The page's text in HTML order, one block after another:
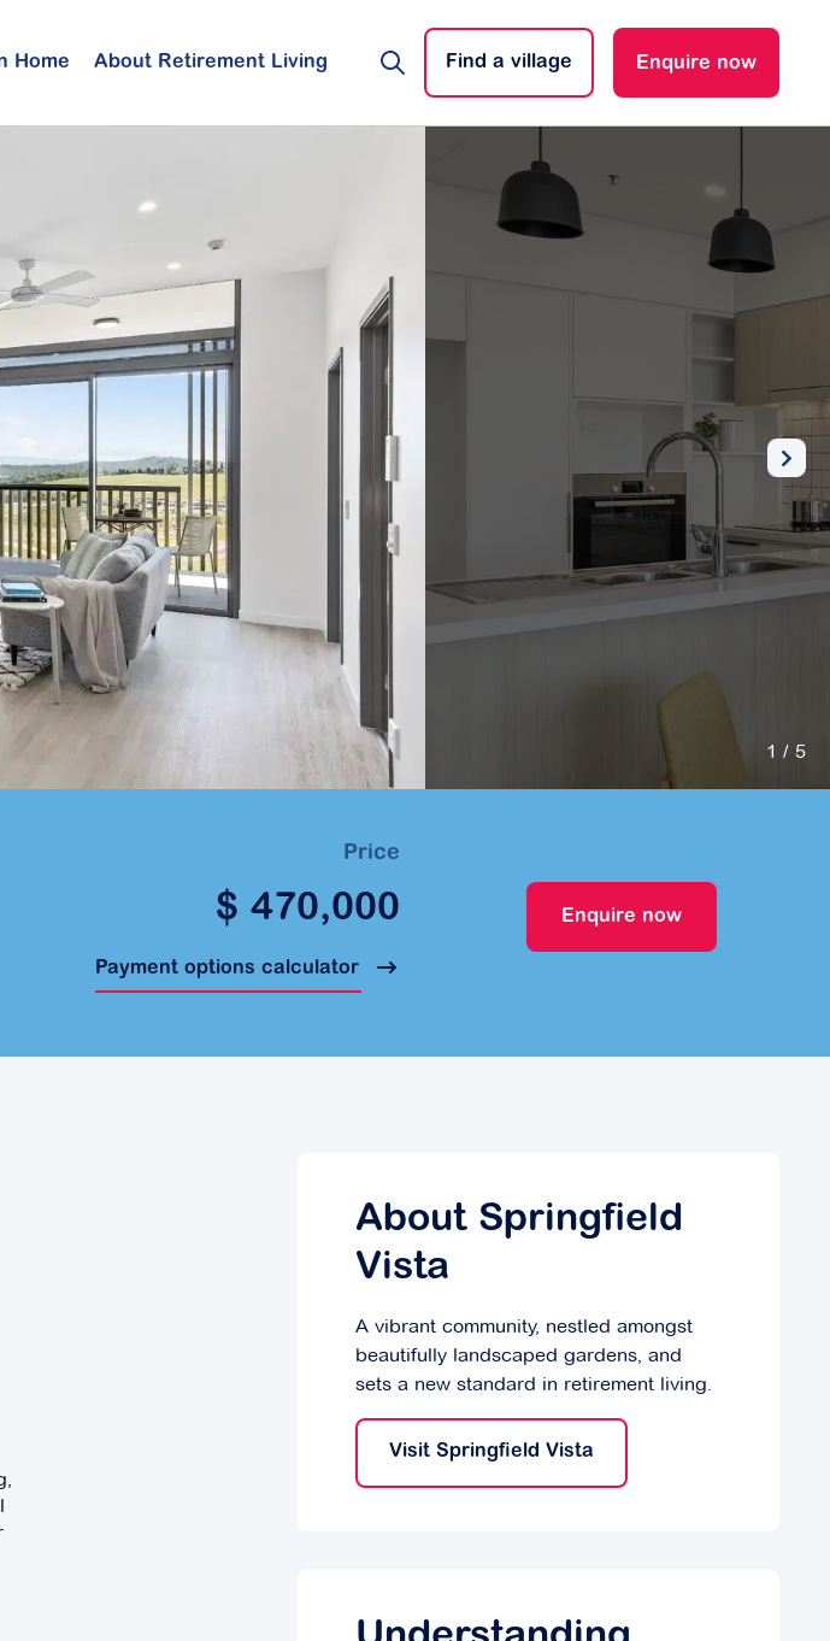
Home About Retirement Living Find a village Enquire now
1 / 5
Price
$ 470,000
Payment options calculator
Enquire now
About Springfield
Vista
A vibrant community, nestled amongst
beautifully landscaped gardens, and
sets a new standard in retirement living.
Visit Springfield Vista